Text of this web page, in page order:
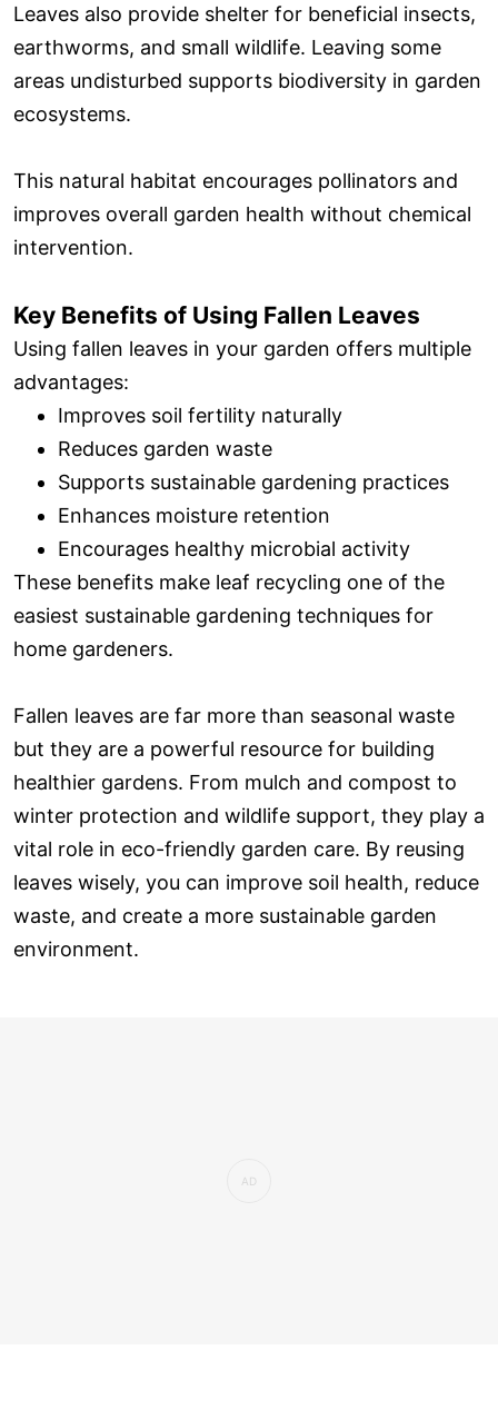
Leaves also provide shelter for beneficial insects,
earthworms, and small wildlife. Leaving some
areas undisturbed supports biodiversity in garden
ecosystems.
This natural habitat encourages pollinators and
improves overall garden health without chemical
intervention.
Key Benefits of Using Fallen Leaves
Using fallen leaves in your garden offers multiple
advantages:
Improves soil fertility naturally
Reduces garden waste
Supports sustainable gardening practices
Enhances moisture retention
Encourages healthy microbial activity
These benefits make leaf recycling one of the
easiest sustainable gardening techniques for
home gardeners.
Fallen leaves are far more than seasonal waste
but they are a powerful resource for building
healthier gardens. From mulch and compost to
winter protection and wildlife support, they play a
vital role in eco-friendly garden care. By reusing
leaves wisely, you can improve soil health, reduce
waste, and create a more sustainable garden
environment.